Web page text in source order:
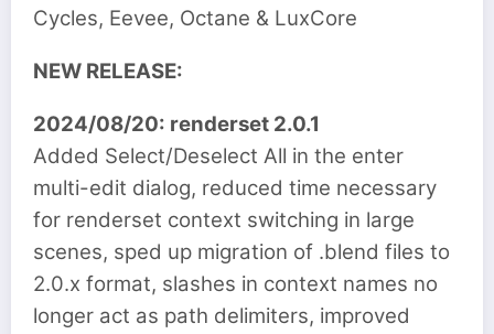
Cycles, Eevee, Octane & LuxCore
NEW RELEASE:
2024/08/20: renderset 2.0.1
Added Select/Deselect All in the enter
multi-edit dialog, reduced time necessary
for renderset context switching in large
scenes, sped up migration of .blend files to
2.0.x format, slashes in context names no
longer act as path delimiters, improved